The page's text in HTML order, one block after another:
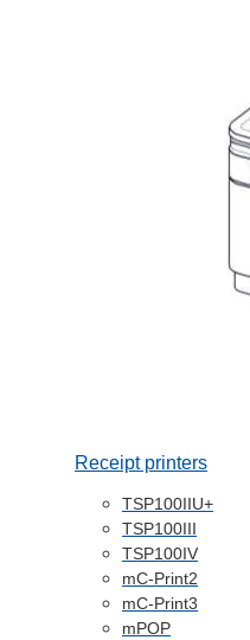
Receipt printers
TSP100IIU+
TSP100III
TSP100IV
mC-Print2
mC-Print3
mPOP